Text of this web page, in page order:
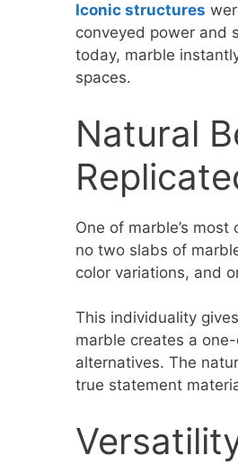
Iconic structures
conveyed power and
today, marble
spaces.
Natural
One of marble’s
no two slabs of
color variations, and
This individuality
marble creates a
alternatives. The
true statement